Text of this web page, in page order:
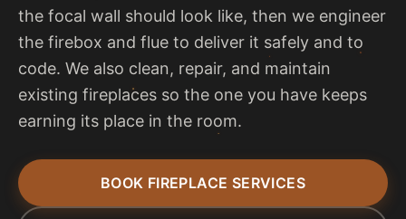
the focal wall should look like, then we engineer
the firebox and flue to deliver it safely and to
code. We also clean, repair, and maintain
existing fireplaces so the one you have keeps
earning its place in the room.
BOOK FIREPLACE SERVICES